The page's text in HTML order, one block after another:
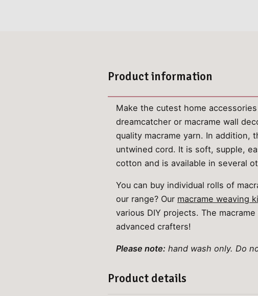
Product information
Make the cutest home
dreamcatcher or macrame wall
quality macrame yarn. In addition,
untwined cord. It is soft, supple,
cotton and is available in several
You can buy individual rolls of
our range? Our macrame weaving
various DIY projects. The
advanced crafters!
Please note: hand wash only. Do
Product details